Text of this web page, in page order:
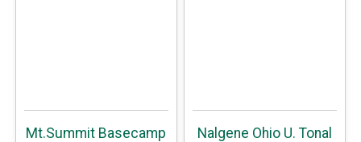
Mt.Summit Basecamp
Nalgene Ohio U. Tonal